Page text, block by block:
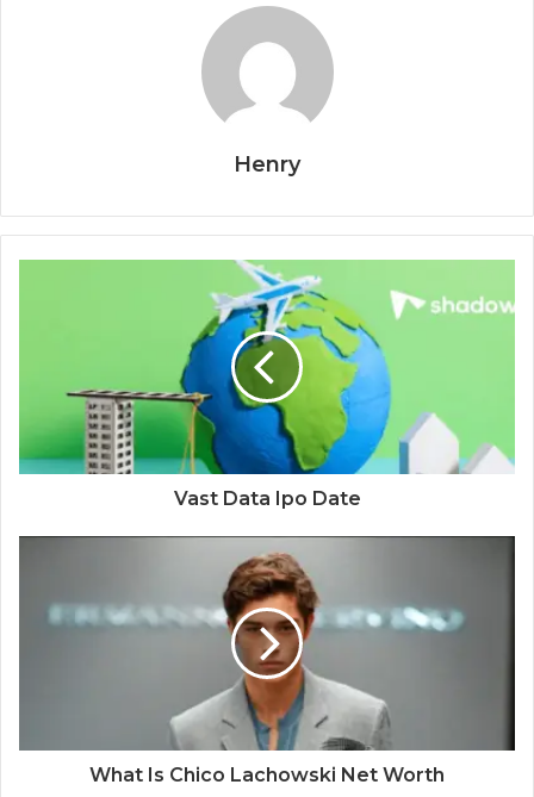
Henry
Vast Data Ipo Date
What Is Chico Lachowski Net Worth